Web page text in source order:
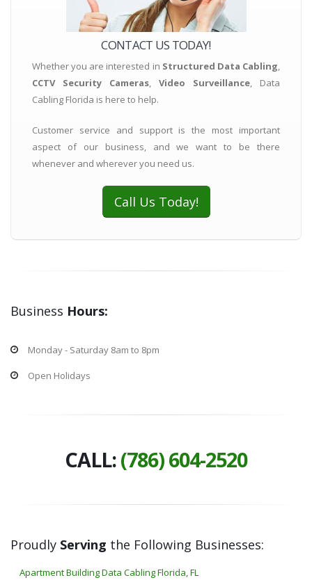
CONTACT US TODAY!
Whether you are interested in Structured Data Cabling,
CCTV Security Cameras, Video Surveillance, Data
Cabling Florida is here to help.
Customer service and support is the most important
aspect of our business, and we want to be there
whenever and wherever you need us.
Call Us Today!
Business Hours:
Monday - Saturday 8am to 8pm
Open Holidays
CALL:(786) 604-2520
Proudly Serving the Following Businesses:
Apartment Building Data Cabling Florida, FL